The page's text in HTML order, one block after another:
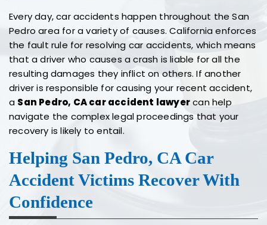
Every day, car accidents happen throughout the San
Pedro area for a variety of causes. California enforces
the fault rule for resolving car accidents, which means
that a driver who causes a crash is liable for all the
resulting damages they inflict on others. If another
driver is responsible for causing your recent accident,
a San Pedro, CA car accident lawyercan help
navigate the complex legal proceedings that your
recovery is likely to entail.
Helping San Pedro, CA Car
Accident Victims Recover With
Confidence